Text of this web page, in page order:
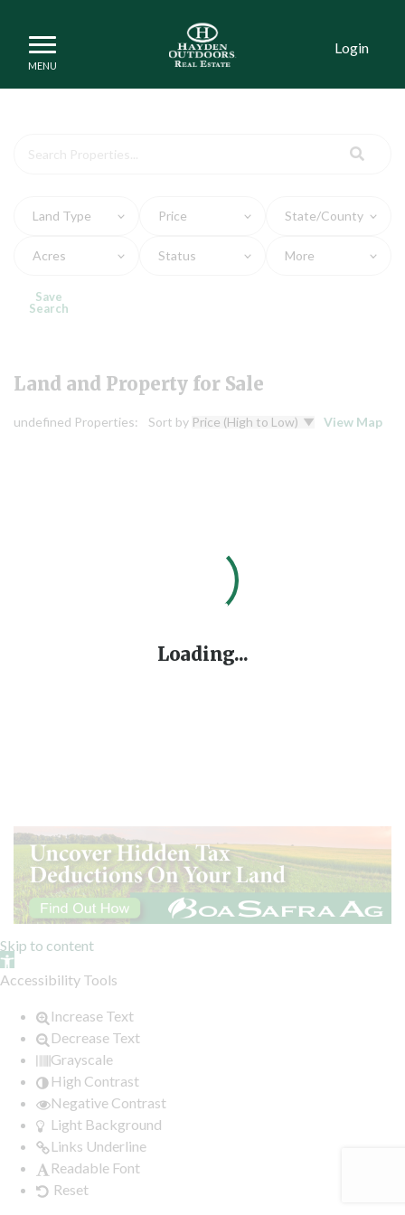
Login
Loading...
Land Type Price State/County
Acres Status More
Save
Search
Land and Property for Sale
undefined Properties: Sort by View Map
Skip to content
Open toolbar
Accessibility Tools
Increase Text
Decrease Text
Grayscale
High Contrast
Negative Contrast
Light Background
Links Underline
Readable Font
Reset